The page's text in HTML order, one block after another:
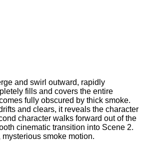
and swirl outward, rapidly
fills and covers the entire
fully obscured by thick smoke.
and clears, it reveals the character
character walks forward out of the
cinematic transition into Scene 2.
smoke motion.